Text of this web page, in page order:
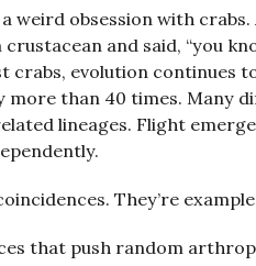
weird obsession with
and said, “you
crabs, evolution continues
more than 40 times. Many
lineages. Flight
They’re
that push random